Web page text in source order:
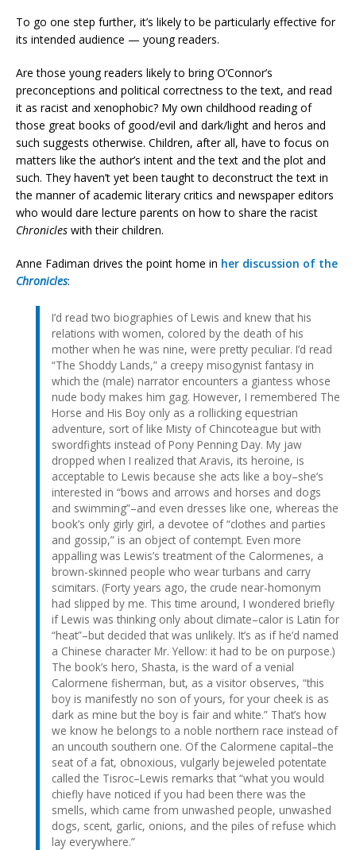
To go one step further, it’s likely to be particularly effective for
its intended audience — young readers.
Are those young readers likely to bring O’Connor’s
preconceptions and political correctness to the text, and read
it as racist and xenophobic? My own childhood reading of
those great books of good/evil and dark/light and heros and
such suggests otherwise. Children, after all, have to focus on
matters like the author’s intent and the text and the plot and
such. They haven’t yet been taught to deconstruct the text in
the manner of academic literary critics and newspaper editors
who would dare lecture parents on how to share the racist
Chronicles with their children.
Anne Fadiman drives the point home in her discussion of the
Chronicles:
I’d read two biographies of Lewis and knew that his
relations with women, colored by the death of his
mother when he was nine, were pretty peculiar. I’d read
“The Shoddy Lands,” a creepy misogynist fantasy in
which the (male) narrator encounters a giantess whose
nude body makes him gag. However, I remembered The
Horse and His Boy only as a rollicking equestrian
adventure, sort of like Misty of Chincoteague but with
swordfights instead of Pony Penning Day. My jaw
dropped when I realized that Aravis, its heroine, is
acceptable to Lewis because she acts like a boy–she’s
interested in “bows and arrows and horses and dogs
and swimming”–and even dresses like one, whereas the
book’s only girly girl, a devotee of “clothes and parties
and gossip,” is an object of contempt. Even more
appalling was Lewis’s treatment of the Calormenes, a
brown-skinned people who wear turbans and carry
scimitars. (Forty years ago, the crude near-homonym
had slipped by me. This time around, I wondered briefly
if Lewis was thinking only about climate–calor is Latin for
“heat”–but decided that was unlikely. It’s as if he’d named
a Chinese character Mr. Yellow: it had to be on purpose.)
The book’s hero, Shasta, is the ward of a venial
Calormene fisherman, but, as a visitor observes, “this
boy is manifestly no son of yours, for your cheek is as
dark as mine but the boy is fair and white.” That’s how
we know he belongs to a noble northern race instead of
an uncouth southern one. Of the Calormene capital–the
seat of a fat, obnoxious, vulgarly bejeweled potentate
called the Tisroc–Lewis remarks that “what you would
chiefly have noticed if you had been there was the
smells, which came from unwashed people, unwashed
dogs, scent, garlic, onions, and the piles of refuse which
lay everywhere.”